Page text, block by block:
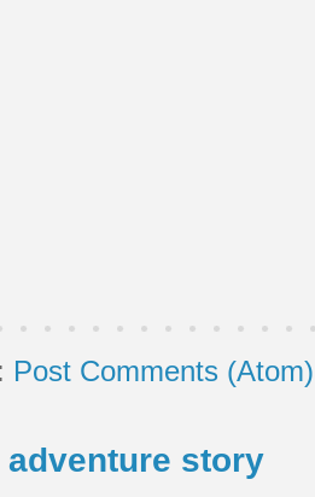
Post Comments (Atom)
adventure story